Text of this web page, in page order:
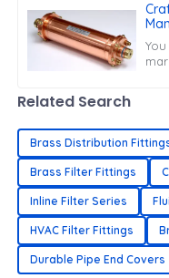
in
Related Search
Brass Distribution
Brass Filter Fittings
Inline Filter Series
HVAC Filter Fittings
Durable Pipe End Covers